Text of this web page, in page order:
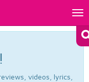
videos, lyrics,